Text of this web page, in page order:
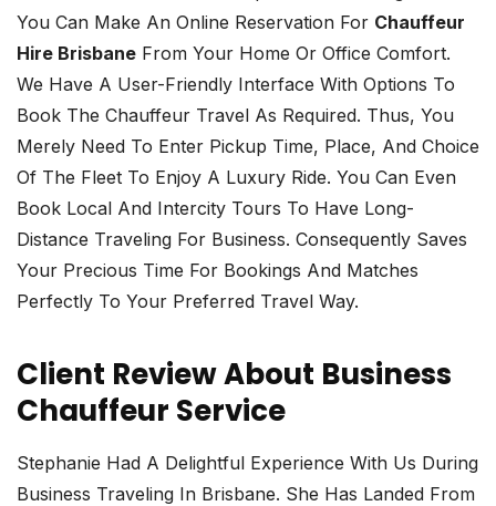
You Can Make An Online Reservation For Chauffeur
Hire Brisbane From Your Home Or Office Comfort.
We Have A User-Friendly Interface With Options To
Book The Chauffeur Travel As Required. Thus, You
Merely Need To Enter Pickup Time, Place, And Choice
Of The Fleet To Enjoy A Luxury Ride. You Can Even
Book Local And Intercity Tours To Have Long-
Distance Traveling For Business. Consequently Saves
Your Precious Time For Bookings And Matches
Perfectly To Your Preferred Travel Way.
Client Review About Business
Chauffeur Service
Stephanie Had A Delightful Experience With Us During
Business Traveling In Brisbane. She Has Landed From